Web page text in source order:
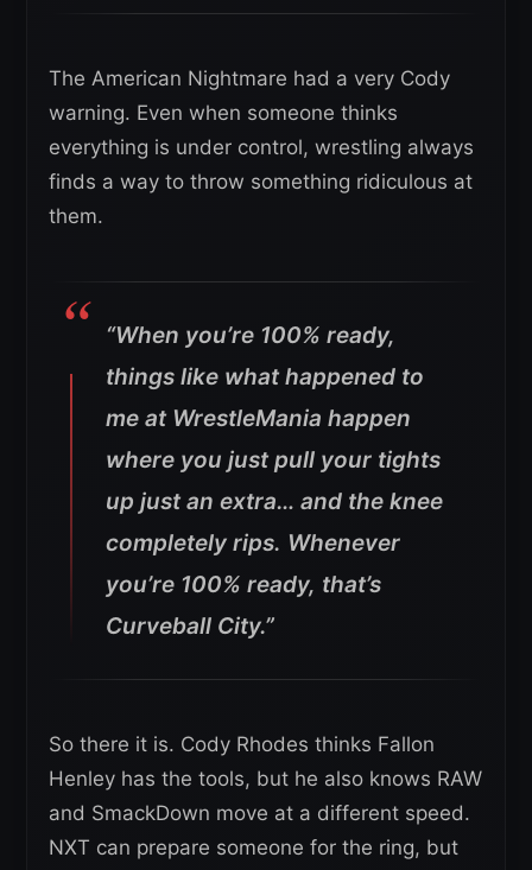
The American Nightmare had a very Cody
warning. Even when someone thinks
everything is under control, wrestling always
finds a way to throw something ridiculous at
them.
“When you’re 100% ready,
things like what happened to
me at WrestleMania happen
where you just pull your tights
up just an extra… and the knee
completely rips. Whenever
you’re 100% ready, that’s
Curveball City.”
So there it is. Cody Rhodes thinks Fallon
Henley has the tools, but he also knows RAW
and SmackDown move at a different speed.
NXT can prepare someone for the ring, but